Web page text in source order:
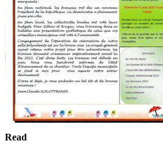
Read